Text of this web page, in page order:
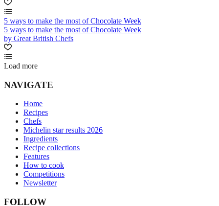
5 ways to make the most of Chocolate Week
5 ways to make the most of Chocolate Week
by Great British Chefs
Load more
NAVIGATE
Home
Recipes
Chefs
Michelin star results 2026
Ingredients
Recipe collections
Features
How to cook
Competitions
Newsletter
FOLLOW